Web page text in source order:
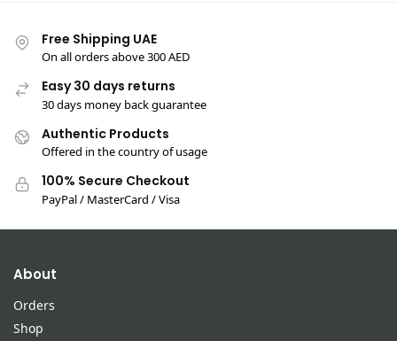
Free Shipping UAE
On all orders above 300 AED
Easy 30 days returns
30 days money back guarantee
Authentic Products
Offered in the country of usage
100% Secure Checkout
PayPal / MasterCard / Visa
About
Orders
Shop